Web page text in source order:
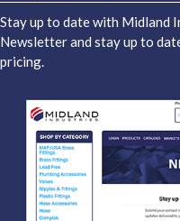
Stay up to date with Midland
Newsletter and stay up to
pricing.